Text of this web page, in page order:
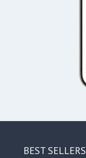
BEST SELLERS